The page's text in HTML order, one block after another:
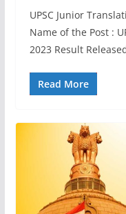
UPSC Junior
Name of the Post :
2023 Result
Read More